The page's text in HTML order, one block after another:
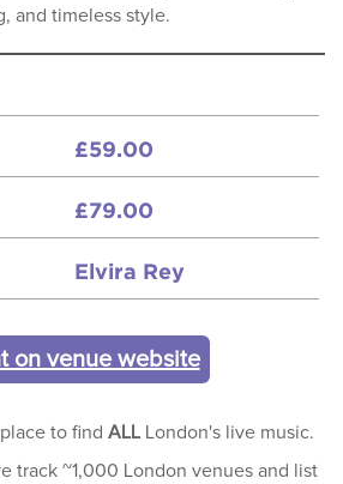
and timeless style.
£59.00
£79.00
Elvira Rey
on venue website
to find ALLLondon's live music.
track ~1,000 London venues and list